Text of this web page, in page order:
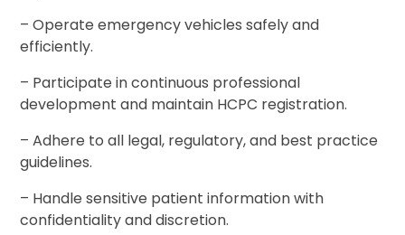
– Operate emergency vehicles safely and
efficiently.
– Participate in continuous professional
development and maintain HCPC registration.
– Adhere to all legal, regulatory, and best practice
guidelines.
– Handle sensitive patient information with
confidentiality and discretion.